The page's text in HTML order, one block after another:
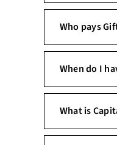
Who pays
When do I
What is